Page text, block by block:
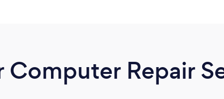
Computer Repair